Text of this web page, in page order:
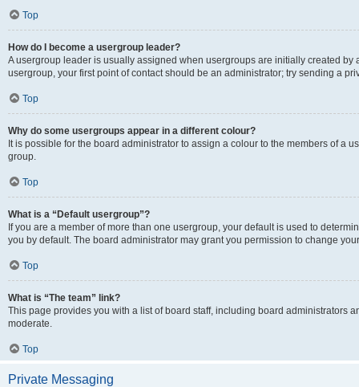
Top
How do I become a usergroup leader?
A usergroup leader is usually assigned when usergroups are initially created by
usergroup, your first point of contact should be an administrator; try sending a
Top
Why do some usergroups appear in a different colour?
It is possible for the board administrator to assign a colour to the members of a
group.
Top
What is a “Default usergroup”?
If you are a member of more than one usergroup, your default is used to
you by default. The board administrator may grant you permission to change
Top
What is “The team” link?
This page provides you with a list of board staff, including board administrators
moderate.
Top
Private Messaging